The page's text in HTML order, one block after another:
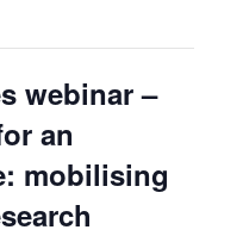
webinar –
an
mobilising